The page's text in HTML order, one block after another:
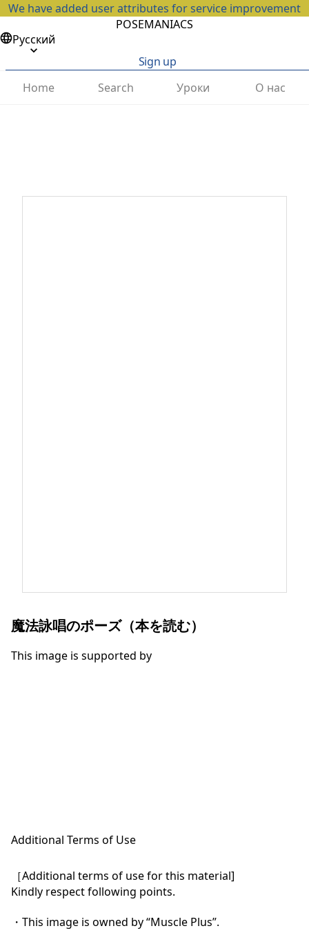
We have added user attributes for service improvement
POSEMANIACS
Русский
Sign up
Home
Search Уроки О нас
魔法詠唱のポーズ（本を読む）
This image is supported by
Additional Terms of Use
［Additional terms of use for this material]
Kindly respect following points.
・This image is owned by “Muscle Plus”.